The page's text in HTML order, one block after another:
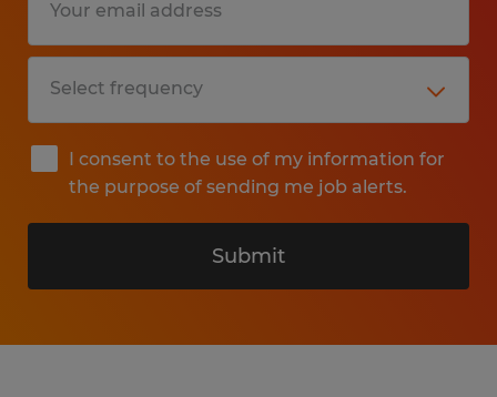
I consent to the use of my information for
the purpose of sending me job alerts.
Submit